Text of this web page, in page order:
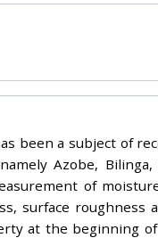
been a subject of
Azobe,
of
surface roughness
at the beginning